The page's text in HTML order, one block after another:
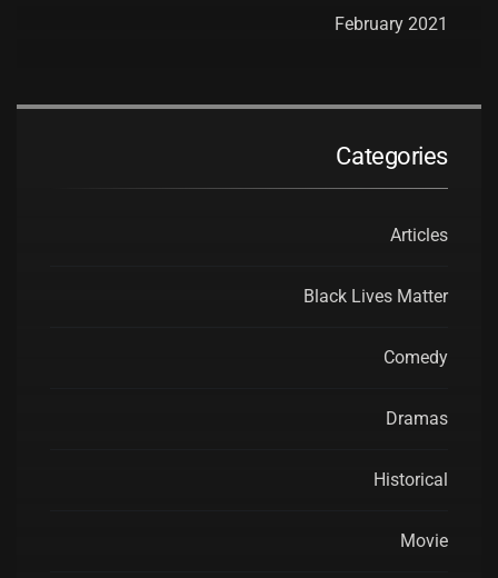
February 2021
Categories
Articles
Black Lives Matter
Comedy
Dramas
Historical
Movie